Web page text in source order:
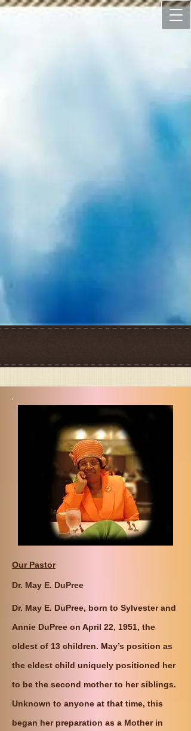
Our Pastor
Dr. May E. DuPree
Dr. May E. DuPree, born to Sylvester and
Annie DuPree on April 22, 1951, the
oldest of 13 children. May’s position as
the eldest child uniquely positioned her
to be the second mother to her siblings.
Unknown to anyone at that time, this
began her preparation as a Mother in